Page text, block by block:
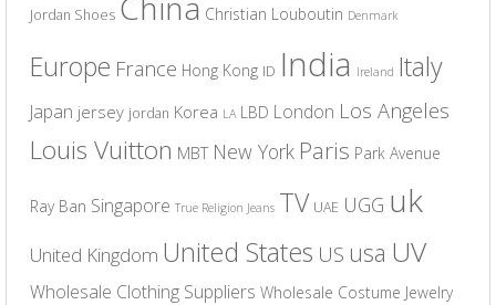
Jordan Shoes Christian Louboutin Denmark
Europe France Hong Kong ID India Ireland Italy
Japan jersey jordan Korea LA LBD London Los Angeles
Louis Vuitton MBT New York Paris Park Avenue
Ray Ban Singapore True Religion Jeans TV UAE UGG uk
United Kingdom United States US usa UV
Wholesale Clothing Suppliers Wholesale Costume Jewelry